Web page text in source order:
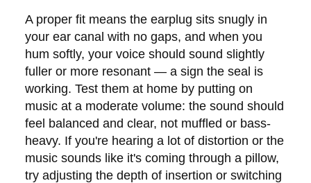
A proper fit means the earplug sits snugly in
your ear canal with no gaps, and when you
hum softly, your voice should sound slightly
fuller or more resonant — a sign the seal is
working. Test them at home by putting on
music at a moderate volume: the sound should
feel balanced and clear, not muffled or bass-
heavy. If you're hearing a lot of distortion or the
music sounds like it's coming through a pillow,
try adjusting the depth of insertion or switching